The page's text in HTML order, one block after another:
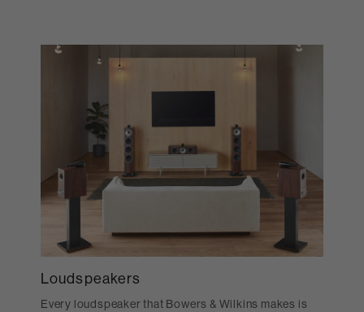
Loudspeakers
Every loudspeaker that Bowers & Wilkins makes is